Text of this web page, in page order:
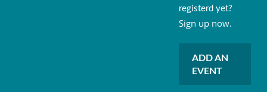
registerd yet?
Sign up now.
ADD AN
EVENT